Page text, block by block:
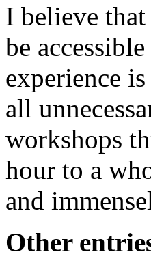
I believe
be
experience
all
workshops
hour to a
and
Other